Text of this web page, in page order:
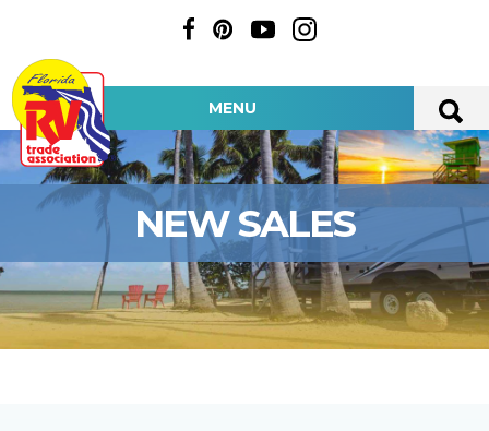
MENU
NEW SALES